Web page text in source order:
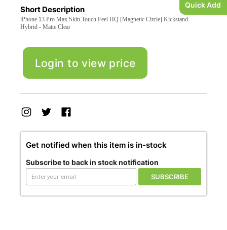
Quick Add
Short Description
iPhone 13 Pro Max Skin Touch Feel HQ [Magnetic Circle] Kickstand
Hybrid - Matte Clear
Login to view price
Get notified when this item is in-stock
Subscribe to back in stock notification
SUBSCRIBE